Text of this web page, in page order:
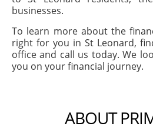
businesses.
To learn more about the
right for you in St Leonard,
office and call us today. We
you on your financial journey.
ABOUT